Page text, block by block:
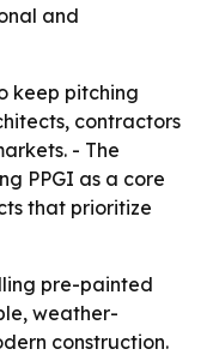
and
keep pitching
contractors
- The
PPGI as a core
that prioritize
pre-painted
weather-
construction.